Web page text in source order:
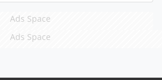
Ads Space
Ads Space